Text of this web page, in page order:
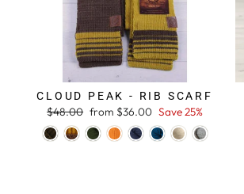
CLOUD PEAK - RIB SCARF
Regular
price
$48.00 Sale
price
from $36.00 Save 25%